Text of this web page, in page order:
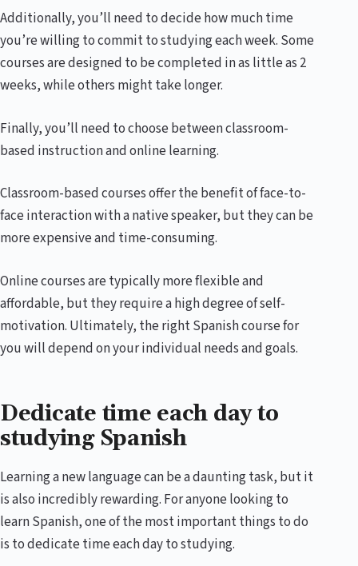
Additionally, you’ll need to decide how much time
you’re willing to commit to studying each week. Some
courses are designed to be completed in as little as 2
weeks, while others might take longer.
Finally, you’ll need to choose between classroom-
based instruction and online learning.
Classroom-based courses offer the benefit of face-to-
face interaction with a native speaker, but they can be
more expensive and time-consuming.
Online courses are typically more flexible and
affordable, but they require a high degree of self-
motivation. Ultimately, the right Spanish course for
you will depend on your individual needs and goals.
Dedicate time each day to
studying Spanish
Learning a new language can be a daunting task, but it
is also incredibly rewarding. For anyone looking to
learn Spanish, one of the most important things to do
is to dedicate time each day to studying.